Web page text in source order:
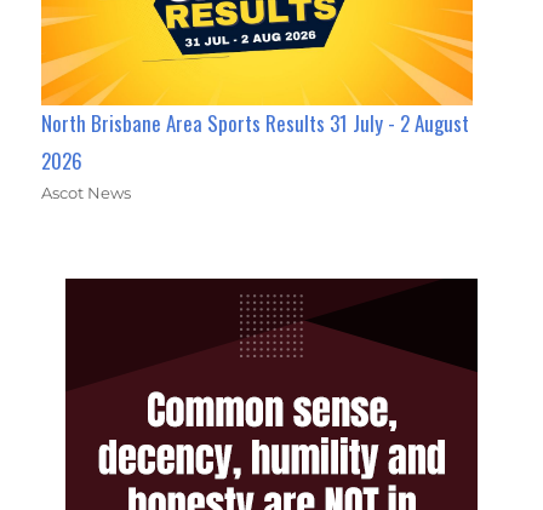
North Brisbane Area Sports Results 31 July - 2 August
2026
Ascot News